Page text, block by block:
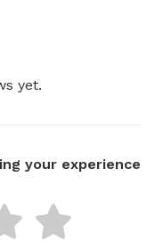
yet.
your experience